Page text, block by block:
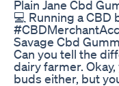
Plain Jane Cbd
💻 Running a
Savage Cbd
Can you tell the
dairy farmer.
buds either, but